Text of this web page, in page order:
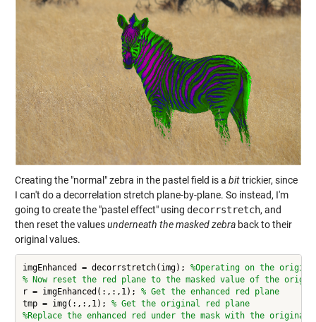
Creating the "normal" zebra in the pastel field is a bittrickier, since
I can't do a decorrelation stretch plane-by-plane. So instead, I'm
going to create the "pastel effect" using decorrstretch, and
then reset the valuesunderneath the masked zebraback to their
original values.
imgEnhanced = decorrstretch(img); %Operating on the
% Now reset the red plane to the masked value of the
r = imgEnhanced(:,:,1); % Get the enhanced red plane
tmp = img(:,:,1); % Get the original red plane
%Replace the enhanced red under the mask with the original